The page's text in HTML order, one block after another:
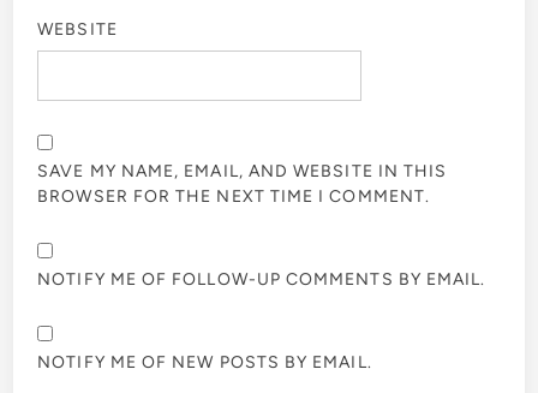
WEBSITE
SAVE MY NAME, EMAIL, AND WEBSITE IN THIS
BROWSER FOR THE NEXT TIME I COMMENT.
NOTIFY ME OF FOLLOW-UP COMMENTS BY EMAIL.
NOTIFY ME OF NEW POSTS BY EMAIL.